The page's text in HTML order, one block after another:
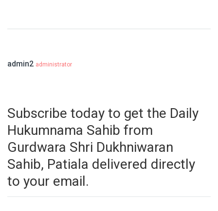
admin2 administrator
Subscribe today to get the Daily
Hukumnama Sahib from
Gurdwara Shri Dukhniwaran
Sahib, Patiala delivered directly
to your email.